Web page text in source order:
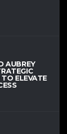
AUBREY
ELEVATE